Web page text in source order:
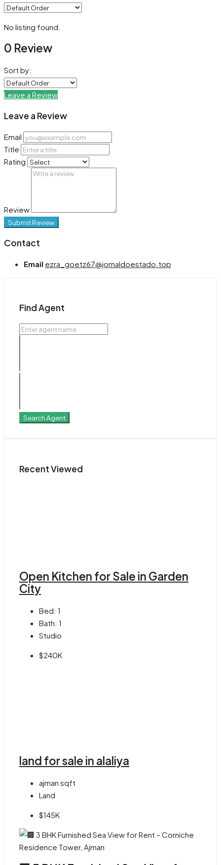
No listing found.
0 Review
Sort by:
Leave a Review
Leave a Review
Email
Title
Rating
Review
Submit Review
Contact
Email ezra_goetz67@jornaldoestado.top
Find Agent
Search Agent
Recent Viewed
Open Kitchen for Sale in Garden
City
Bed: 1
Bath: 1
Studio
$240K
land for sale in alaliya
ajman sqft
Land
$145K